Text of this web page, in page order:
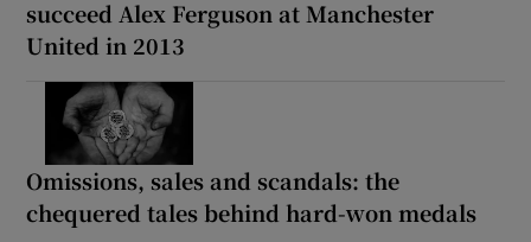
succeed Alex Ferguson at Manchester
United in 2013
Omissions, sales and scandals: the
chequered tales behind hard-won medals